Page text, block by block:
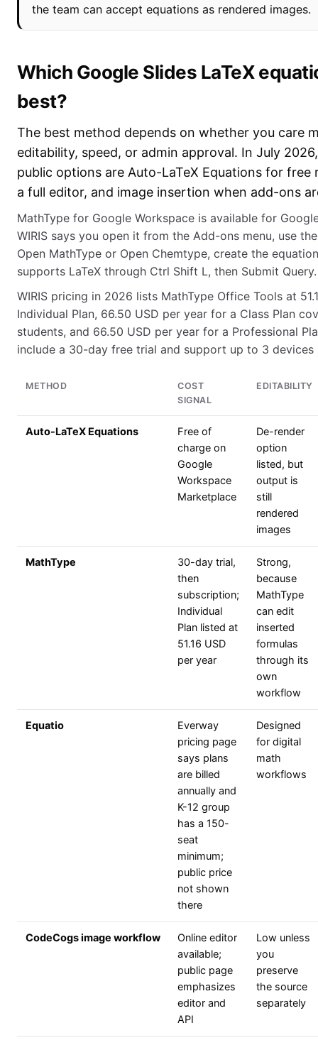
the team can accept equations as rendered images.
Which Google Slides LaTeX
best?
The best method depends on whether you care
editability, speed, or admin approval. In July
public options are Auto-LaTeX Equations for
a full editor, and image insertion when add-ons
MathType for Google Workspace is available for
WIRIS says you open it from the Add-ons menu, use
Open MathType or Open Chemtype, create the
supports LaTeX through Ctrl Shift L, then Submit Query.
WIRIS pricing in 2026 lists MathType Office Tools at
Individual Plan, 66.50 USD per year for a Class Plan
students, and 66.50 USD per year for a Professional
include a 30-day free trial and support up to 3 devices
METHOD
COST
SIGNAL
EDITABILITY
Auto-LaTeX Equations
Free of
charge on
Google
Workspace
Marketplace
De-render
option
listed, but
output is
still
rendered
images
MathType
30-day trial,
then
subscription;
Individual
Plan listed at
51.16 USD
per year
Strong,
because
MathType
can edit
inserted
formulas
through its
own
workflow
Equatio
Everway
pricing page
says plans
are billed
annually and
K-12 group
has a 150-
seat
minimum;
public price
not shown
there
Designed
for digital
math
workflows
CodeCogs image workflow
Online editor
available;
public page
emphasizes
editor and
API
Low unless
you
preserve
the source
separately